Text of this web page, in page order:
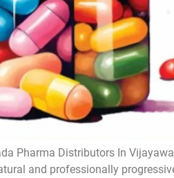
Pharma Distributors In
and professionally